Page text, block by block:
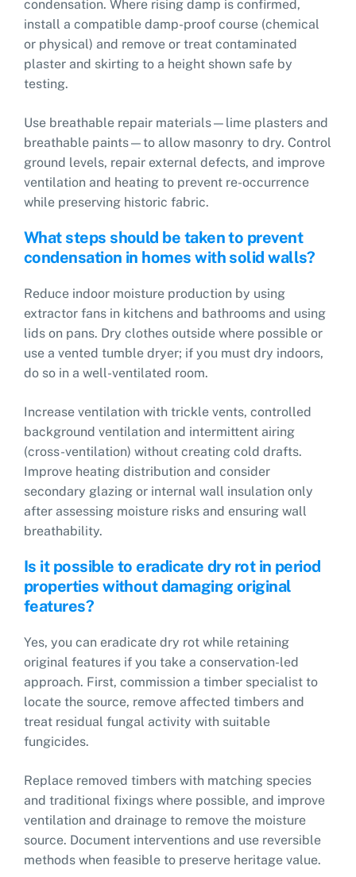
condensation. Where rising damp is confirmed,
install a compatible damp-proof course (chemical
or physical) and remove or treat contaminated
plaster and skirting to a height shown safe by
testing.
Use breathable repair materials—lime plasters and
breathable paints—to allow masonry to dry. Control
ground levels, repair external defects, and improve
ventilation and heating to prevent re-occurrence
while preserving historic fabric.
What steps should be taken to prevent
condensation in homes with solid walls?
Reduce indoor moisture production by using
extractor fans in kitchens and bathrooms and using
lids on pans. Dry clothes outside where possible or
use a vented tumble dryer; if you must dry indoors,
do so in a well-ventilated room.
Increase ventilation with trickle vents, controlled
background ventilation and intermittent airing
(cross-ventilation) without creating cold drafts.
Improve heating distribution and consider
secondary glazing or internal wall insulation only
after assessing moisture risks and ensuring wall
breathability.
Is it possible to eradicate dry rot in period
properties without damaging original
features?
Yes, you can eradicate dry rot while retaining
original features if you take a conservation-led
approach. First, commission a timber specialist to
locate the source, remove affected timbers and
treat residual fungal activity with suitable
fungicides.
Replace removed timbers with matching species
and traditional fixings where possible, and improve
ventilation and drainage to remove the moisture
source. Document interventions and use reversible
methods when feasible to preserve heritage value.